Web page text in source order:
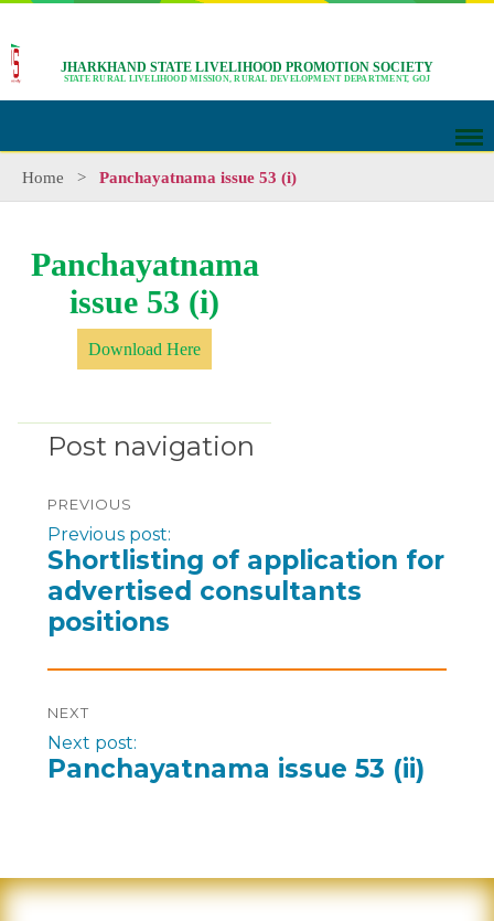
JHARKHAND STATE LIVELIHOOD PROMOTION SOCIETY
STATE RURAL LIVELIHOOD MISSION, RURAL DEVELOPMENT DEPARTMENT, GOJ
Home > Panchayatnama issue 53 (i)
Panchayatnama
issue 53 (i)
Download Here
Post navigation
PREVIOUS
Previous post:
Shortlisting of application for
advertised consultants
positions
NEXT
Next post:
Panchayatnama issue 53 (ii)